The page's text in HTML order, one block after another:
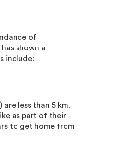
of
shown a
include:
are less than 5 km.
as part of their
to get home from